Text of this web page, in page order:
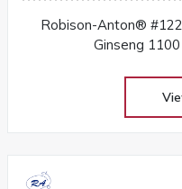
Robison-Anton®
Ginseng